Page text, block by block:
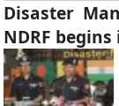
Disaster
NDRF